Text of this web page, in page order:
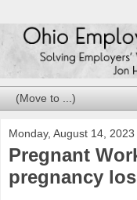
Monday, August 14, 2023
Pregnant
pregnancy